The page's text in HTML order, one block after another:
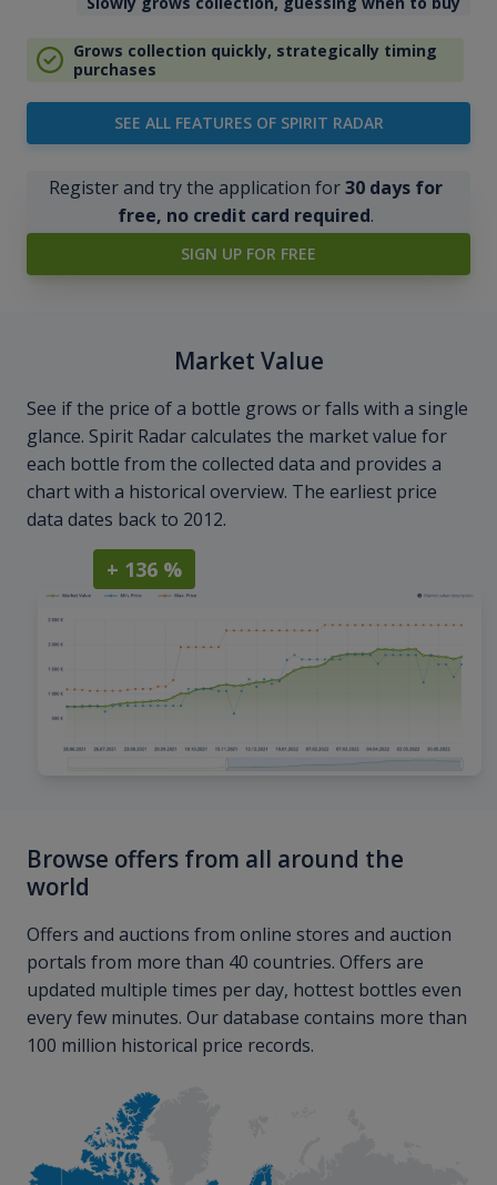
Grows collection quickly, strategically timing
purchases
SEE ALL FEATURES OF SPIRIT RADAR
Register and try the application for30 days for
free, no credit card required.
SIGN UP FOR FREE
Market Value
See if the price of a bottle grows or falls with a single
glance. Spirit Radar calculates the market value for
each bottle from the collected data and provides a
chart with a historical overview. The earliest price
data dates back to 2012.
+ 136 %
Browse offers from all around the
world
Offers and auctions from online stores and auction
portals from more than 40 countries. Offers are
updated multiple times per day, hottest bottles even
every few minutes. Our database contains more than
100 million historical price records.